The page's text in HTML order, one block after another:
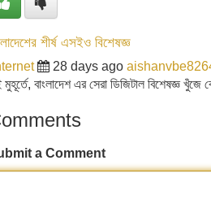
শীর্ষ এসইও বিশেষজ্ঞ
28 days ago
বাংলাদেশ এর সেরা ডিজিটাল বিশেষজ্ঞ খুঁজে
a Comment